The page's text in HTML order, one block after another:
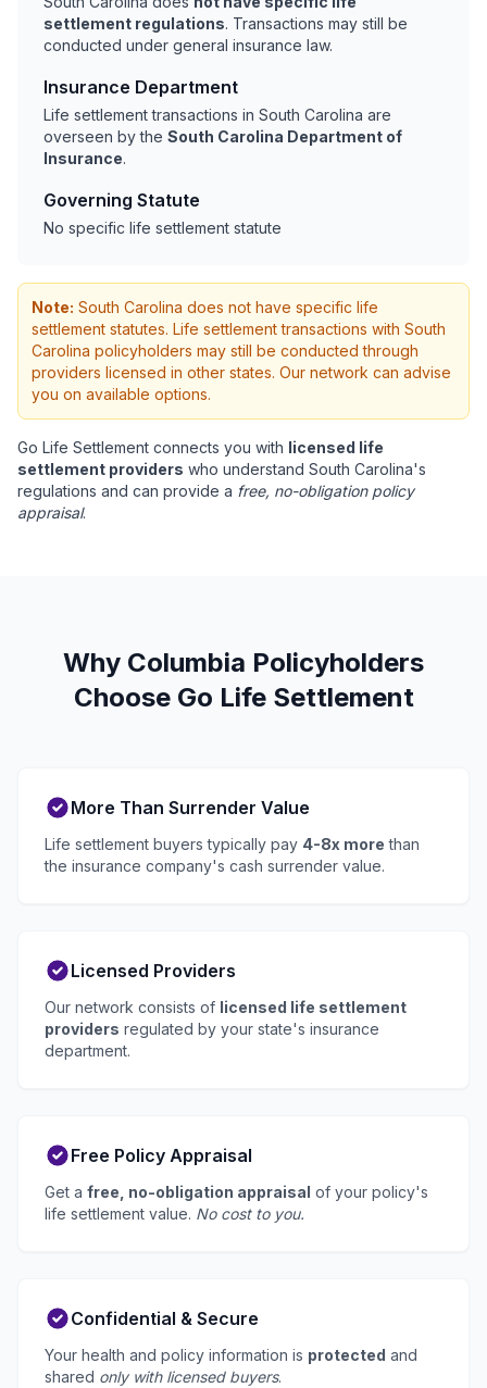
settlement regulations. Transactions may still be
conducted under general insurance law.
Insurance Department
Life settlement transactions in South Carolina are
overseen by the South Carolina Department of
Insurance.
Governing Statute
No specific life settlement statute
Note: South Carolina does not have specific life
settlement statutes. Life settlement transactions with South
Carolina policyholders may still be conducted through
providers licensed in other states. Our network can advise
you on available options.
Go Life Settlement connects you with licensed life
settlement providers who understand South Carolina's
regulations and can provide a free, no-obligation policy
appraisal.
Why Columbia Policyholders
Choose Go Life Settlement
More Than Surrender Value
Life settlement buyers typically pay 4-8x more than
the insurance company's cash surrender value.
Licensed Providers
Our network consists of licensed life settlement
providers regulated by your state's insurance
department.
Free Policy Appraisal
Get a free, no-obligation appraisal of your policy's
life settlement value. No cost to you.
Confidential & Secure
Your health and policy information is protected and
shared only with licensed buyers.